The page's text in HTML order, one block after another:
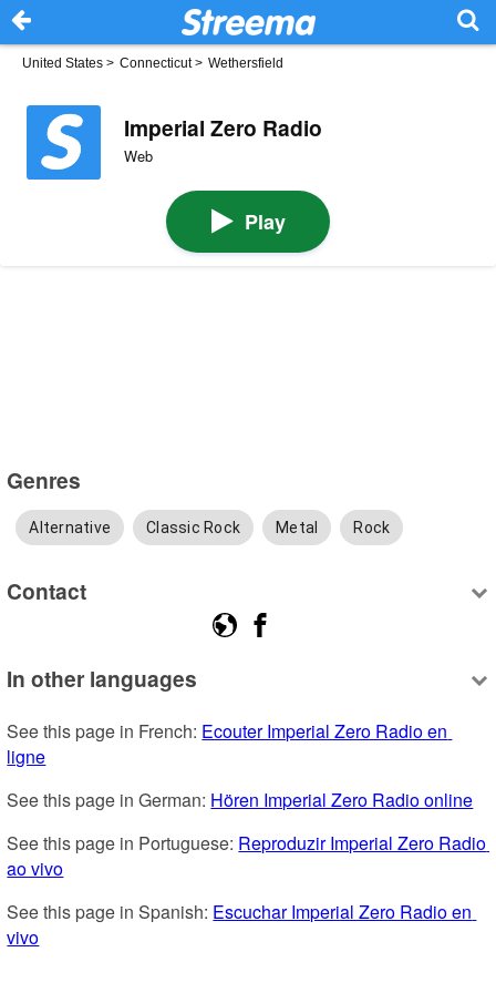
United States > Connecticut> Wethersfield
Imperial Zero Radio
Web
Play
Genres
Alternative Classic Rock Metal Rock
Contact
In other languages
See this page in French: Ecouter Imperial Zero Radio en
ligne
See this page in German: Hören Imperial Zero Radio online
See this page in Portuguese: Reproduzir Imperial Zero Radio
ao vivo
See this page in Spanish: Escuchar Imperial Zero Radio en
vivo